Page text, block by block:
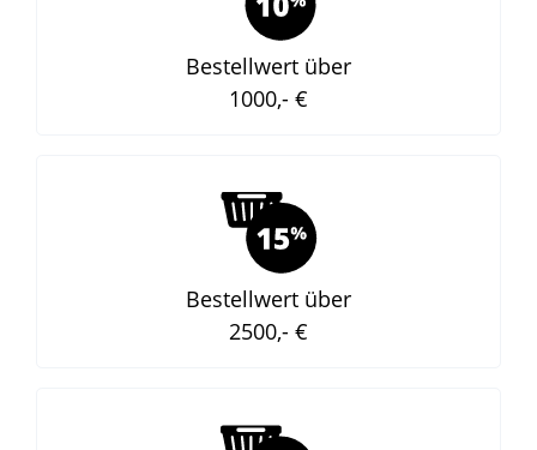
Bestellwert über
1000,- €
Bestellwert über
2500,- €